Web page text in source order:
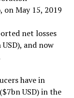
May 15, 2019
net losses
and now
have in
USD) in the